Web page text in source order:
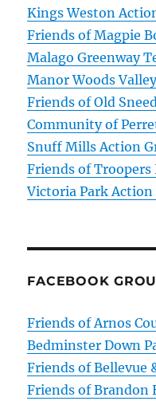
Kings Weston
Friends of Magpie
Malago Greenway
Manor Woods
Friends of Old
Community of
Snuff Mills Action
Friends of Troopers
Victoria Park Action
FACEBOOK
Friends of Arnos
Bedminster Down
Friends of Bellevue
Friends of Brandon